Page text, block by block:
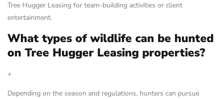
Tree Hugger Leasing for team-building activities or client
entertainment.
What types of wildlife can be hunted
on Tree Hugger Leasing properties?
+
Depending on the season and regulations, hunters can pursue